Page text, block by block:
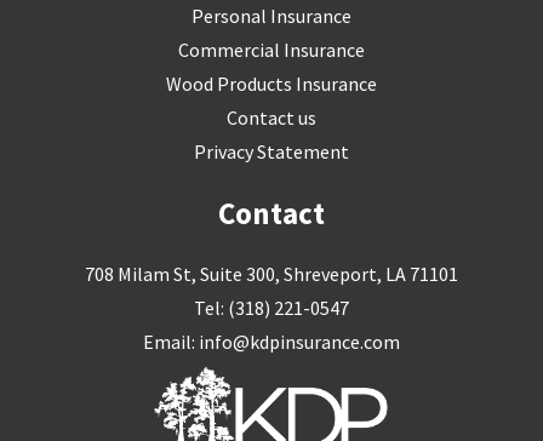
content
Personal Insurance
Commercial Insurance
Wood Products Insurance
Contact us
Privacy Statement
Contact
708 Milam St, Suite 300, Shreveport, LA 71101
Tel: (318) 221-0547
Email: info@kdpinsurance.com